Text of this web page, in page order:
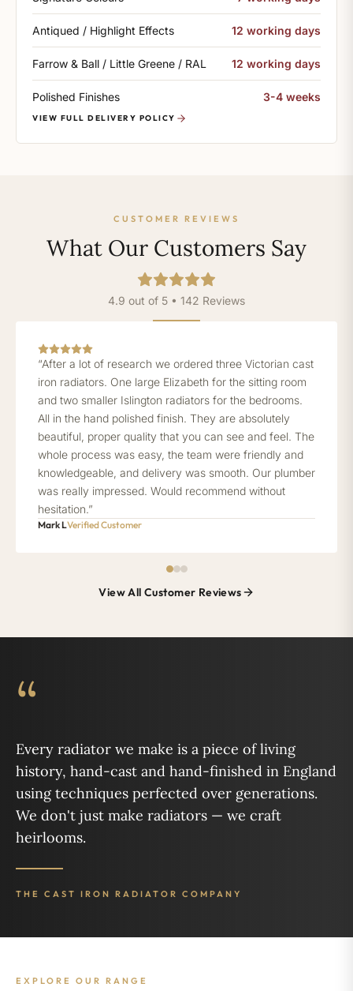
Antiqued / Highlight Effects 12 working days
Farrow & Ball / Little Greene / RAL 12 working days
Polished Finishes 3-4 weeks
VIEW FULL DELIVERY POLICY
CUSTOMER REVIEWS
What Our Customers Say
4.9 out of 5 • 142 Reviews
“After a lot of research we ordered three Victorian cast
iron radiators. One large Elizabeth for the sitting room
and two smaller Islington radiators for the bedrooms.
All in the hand polished finish. They are absolutely
beautiful, proper quality that you can see and feel. The
whole process was easy, the team were friendly and
knowledgeable, and delivery was smooth. Our plumber
was really impressed. Would recommend without
hesitation.”
Mark LVerified Customer
View All Customer Reviews
“
Every radiator we make is a piece of living
history, hand-cast and hand-finished in England
using techniques perfected over generations.
We don't just make radiators — we craft
heirlooms.
THE CAST IRON RADIATOR COMPANY
EXPLORE OUR RANGE